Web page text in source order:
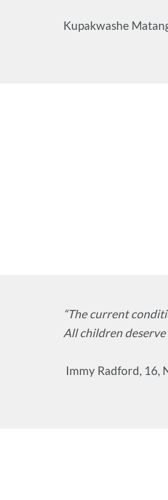
Kupakwashe
“The current
All children
Immy Radford, 16,